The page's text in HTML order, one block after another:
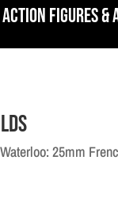
Figures &
25mm